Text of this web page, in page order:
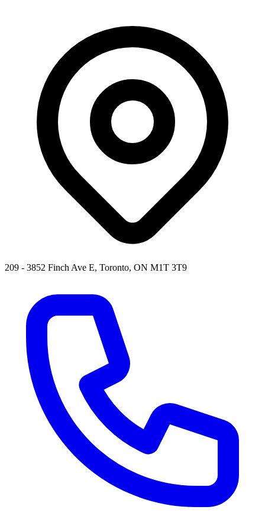
209 - 3852 Finch Ave E, Toronto, ON M1T 3T9